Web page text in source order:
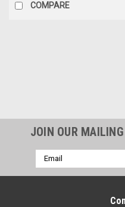
COMPARE
JOIN OUR
Email
Address